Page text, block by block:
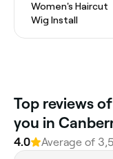
Women's Haircut
Wig Install
Top reviews
you in
4.0 Average of